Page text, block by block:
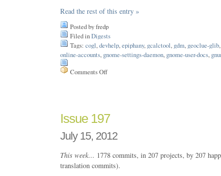
Read the rest of this entry »
Posted by fredp
Filed inDigests
Tags: cogl, devhelp, epiphany, gcalctool, gdm, geoclue-glib
online-accounts, gnome-settings-daemon, gnome-user-docs,
Comments Offon
Issue 197
July 15, 2012
This week… 1778 commits, in 207 projects, by 207
translation commits).